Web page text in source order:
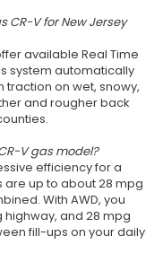
CR-V for New Jersey
available Real Time
system automatically
on wet, snowy,
and rougher back
V gas model?
efficiency for a
are up to about 28 mpg
With AWD, you
highway, and 28 mpg
fill-ups on your daily